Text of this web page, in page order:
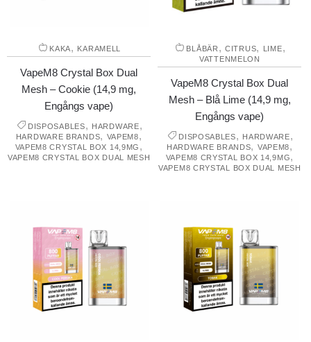
KAKA, KARAMELL
VapeM8 Crystal Box Dual
Mesh – Cookie (14,9 mg,
Engångs vape)
DISPOSABLES, HARDWARE,
HARDWARE BRANDS, VAPEM8,
VAPEM8 CRYSTAL BOX 14,9MG ,
VAPEM8 CRYSTAL BOX DUAL MESH
BLÅBÄR ,CITRUS, LIME,
VATTENMELON
VapeM8 Crystal Box Dual
Mesh – Blå Lime (14,9 mg,
Engångs vape)
DISPOSABLES, HARDWARE,
HARDWARE BRANDS, VAPEM8,
VAPEM8 CRYSTAL BOX 14,9MG,
VAPEM8 CRYSTAL BOX DUAL MESH